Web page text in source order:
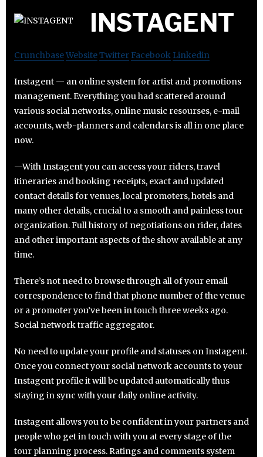
INSTAGENT
CrunchbaseWebsiteTwitter Facebook Linkedin
Instagent — an online system for artist and promotions
management. Everything you had scattered around
various social networks, online music resourses, e-mail
accounts, web-planners and calendars is all in one place
now.
—With Instagent you can access your riders, travel
itineraries and booking receipts, exact and updated
contact details for venues, local promoters, hotels and
many other details, crucial to a smooth and painless tour
organization. Full history of negotiations on rider, dates
and other important aspects of the show available at any
time.
There’s not need to browse through all of your email
correspondence to find that phone number of the venue
or a promoter you’ve been in touch three weeks ago.
Social network traffic aggregator.
No need to update your profile and statuses on Instagent.
Once you connect your social network accounts to your
Instagent profile it will be updated automatically thus
staying in sync with your daily online activity.
Instagent allows you to be confident in your partners and
people who get in touch with you at every stage of the
tour planning process. Ratings and comments system